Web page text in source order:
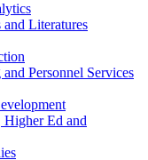
Literatures
Personnel Services
Ed and